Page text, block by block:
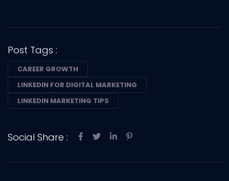
Post Tags :
CAREER GROWTH
LINKEDIN FOR DIGITAL MARKETING
LINKEDIN MARKETING TIPS
Social Share :